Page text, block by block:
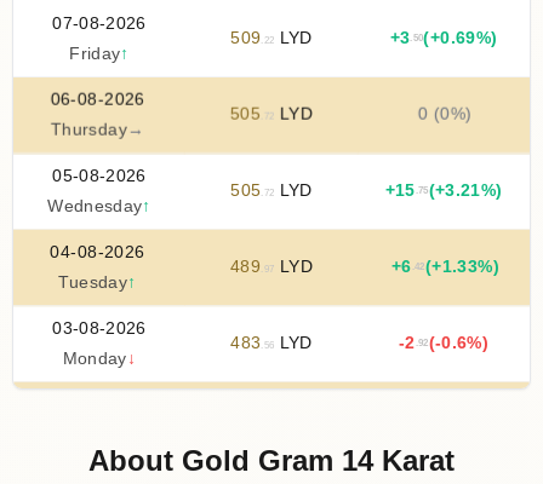
07-08-2026
Friday↑
509 .22 LYD +3 .50(+0.69%)
06-08-2026
Thursday→
505 .72 LYD 0 (0%)
05-08-2026
Wednesday↑
505 .72 LYD +15 .75(+3.21%)
04-08-2026
Tuesday↑
489 .97 LYD +6 .42(+1.33%)
03-08-2026
Monday ↓
483 .56 LYD -2 .92(-0.6%)
About Gold Gram 14 Karat